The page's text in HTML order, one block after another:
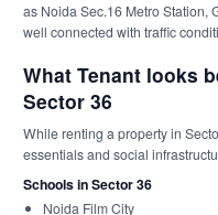
as Noida Sec.16 Metro Station,
well connected with traffic
What Tenant looks
Sector 36
While renting a property in
essentials and social
Schools in Sector 36
Noida Film City